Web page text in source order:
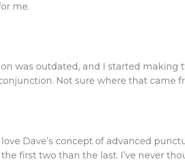
me.
was outdated, and I started making
Not sure where that came
Dave’s concept of advanced
first two than the last. I’ve never